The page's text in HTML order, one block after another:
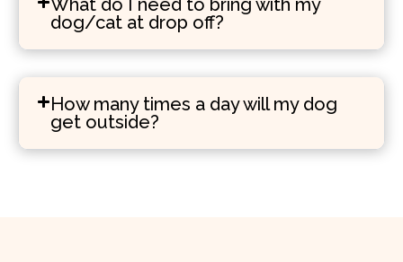
What do I need to bring with my
dog/cat at drop off?
How many times a day will my dog
get outside?